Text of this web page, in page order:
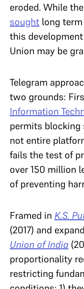
eroded. While
sought long
this
Union may be
Telegram
two grounds:
Information
permits blocking
not entire
fails the test of
over 150 million
of preventing
Framed in K.S.
(2017) and
Union of India
proportionality
restricting